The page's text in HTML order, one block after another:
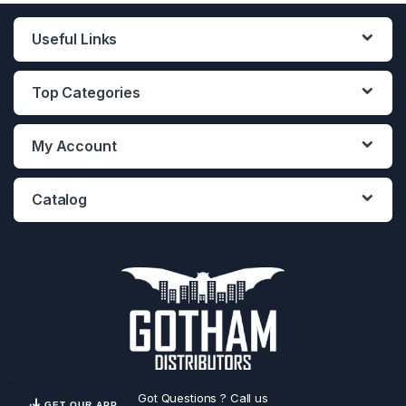
Useful Links
Top Categories
My Account
Catalog
Got Questions ? Call us
GET OUR APP